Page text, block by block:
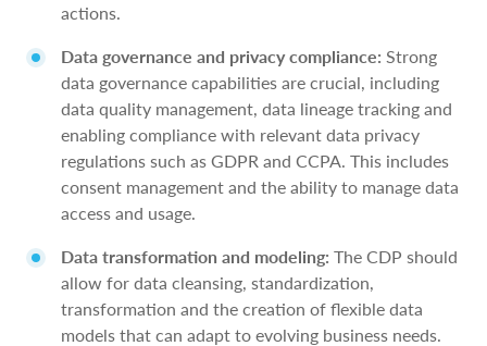
actions.
Data governance and privacy compliance: Strong
data governance capabilities are crucial, including
data quality management, data lineage tracking and
enabling compliance with relevant data privacy
regulations such as GDPR and CCPA. This includes
consent management and the ability to manage data
access and usage.
Data transformation and modeling: The CDP should
allow for data cleansing, standardization,
transformation and the creation of flexible data
models that can adapt to evolving business needs.